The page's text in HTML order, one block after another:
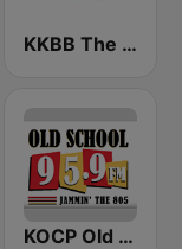
KKBB The Groove 99.3 FM
KOCP Old School 104.7